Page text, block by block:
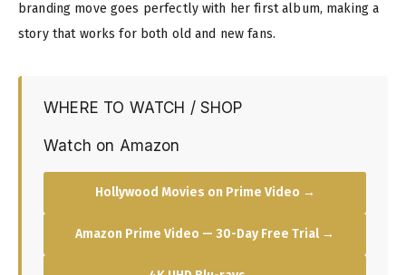
branding move goes perfectly with her first album, making a
story that works for both old and new fans.
WHERE TO WATCH / SHOP
Watch on Amazon
Hollywood Movies on Prime Video →
Amazon Prime Video — 30-Day Free Trial →